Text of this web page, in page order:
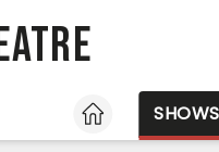
HOME
SHOWS